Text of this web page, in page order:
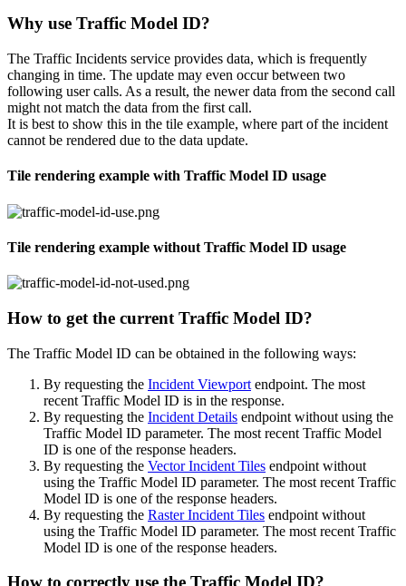
Why use Traffic Model ID?
The Traffic Incidents service provides data, which is frequently
changing in time. The update may even occur between two
following user calls. As a result, the newer data from the second call
might not match the data from the first call.
It is best to show this in the tile example, where part of the incident
cannot be rendered due to the data update.
Tile rendering example with Traffic Model ID usage
Tile rendering example without Traffic Model ID usage
How to get the current Traffic Model ID?
The Traffic Model ID can be obtained in the following ways:
By requesting the Incident Viewport endpoint. The most
recent Traffic Model ID is in the response.
By requesting the Incident Details endpoint without using the
Traffic Model ID parameter. The most recent Traffic Model
ID is one of the response headers.
By requesting the Vector Incident Tiles endpoint without
using the Traffic Model ID parameter. The most recent Traffic
Model ID is one of the response headers.
By requesting the Raster Incident Tiles endpoint without
using the Traffic Model ID parameter. The most recent Traffic
Model ID is one of the response headers.